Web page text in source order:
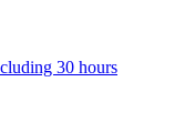
30 hours